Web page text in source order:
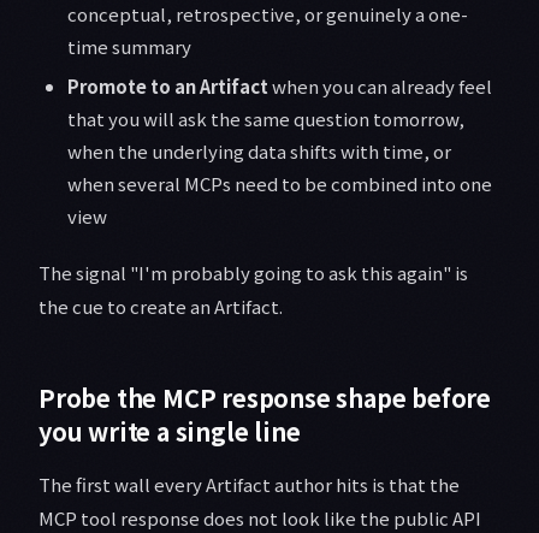
conceptual, retrospective, or genuinely a one-
time summary
Promote to an Artifactwhen you can already feel
that you will ask the same question tomorrow,
when the underlying data shifts with time, or
when several MCPs need to be combined into one
view
The signal "I'm probably going to ask this again" is
the cue to create an Artifact.
Probe the MCP response shape before
you write a single line
The first wall every Artifact author hits is that the
MCP tool response does not look like the public API